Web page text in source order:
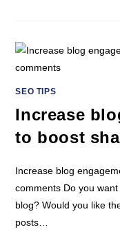
SEO TIPS
Increase
to boost
Increase blog
comments Do you
blog? Would you like
posts…